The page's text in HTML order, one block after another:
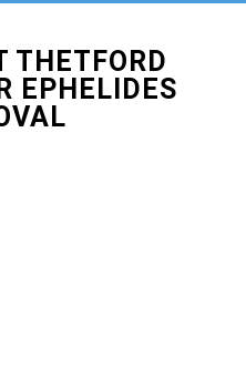
THETFORD
EPHELIDES